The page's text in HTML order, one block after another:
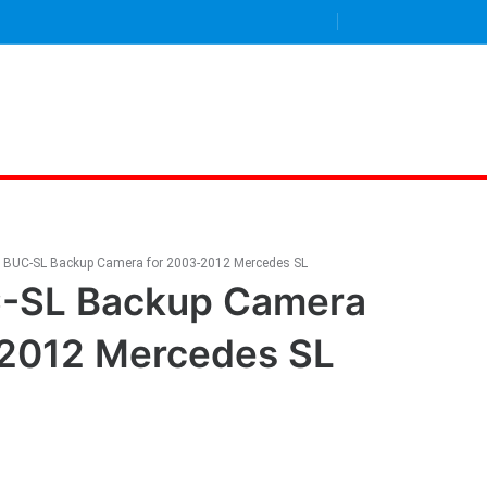
BUC-SL Backup Camera for 2003-2012 Mercedes SL
SL Backup Camera
Mercedes SL